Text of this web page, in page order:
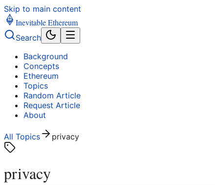
Skip to main content
Inevitable Ethereum
Search
Background
Concepts
Ethereum
Topics
Random Article
Request Article
About
All Topics privacy
privacy